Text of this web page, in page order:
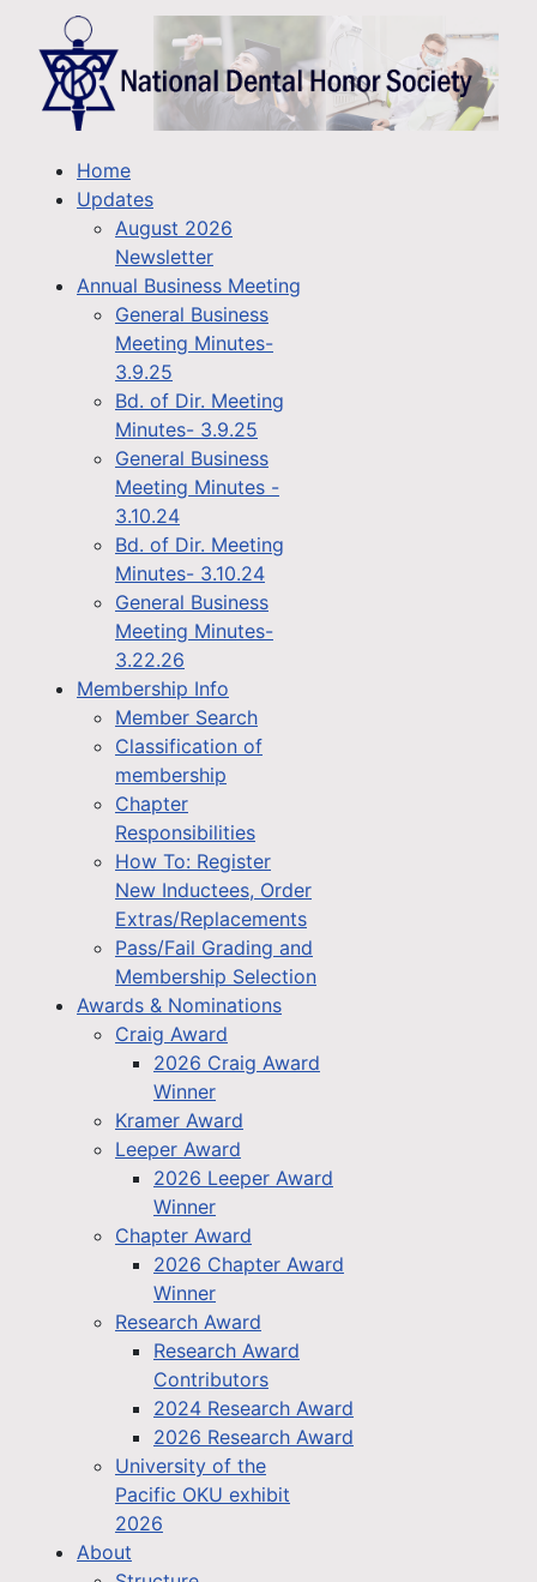
Home
Updates
August 2026
Newsletter
Annual Business Meeting
General Business
Meeting Minutes-
3.9.25
Bd. of Dir. Meeting
Minutes- 3.9.25
General Business
Meeting Minutes -
3.10.24
Bd. of Dir. Meeting
Minutes- 3.10.24
General Business
Meeting Minutes-
3.22.26
Membership Info
Member Search
Classification of
membership
Chapter
Responsibilities
How To: Register
New Inductees, Order
Extras/Replacements
Pass/Fail Grading and
Membership Selection
Awards & Nominations
Craig Award
2026 Craig Award
Winner
Kramer Award
Leeper Award
2026 Leeper Award
Winner
Chapter Award
2026 Chapter Award
Winner
Research Award
Research Award
Contributors
2024 Research Award
2026 Research Award
University of the
Pacific OKU exhibit
2026
About